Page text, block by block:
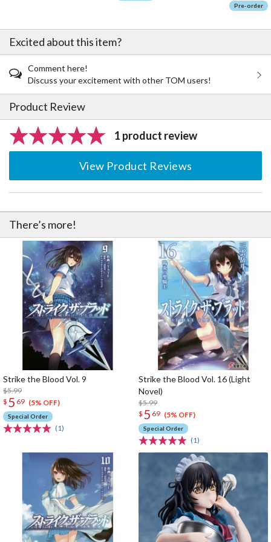
Pre-order
Excited about this item?
Comment here!
Discuss your excitement with other TOM users!
Product Review
1 product review
View Product Reviews
There’s more!
Strike the Blood Vol. 9
$5.99
$ 5 69 (5% OFF)
Special Order
(1)
Strike the Blood Vol. 16 (Light
Novel)
$5.99
$ 5 69 (5% OFF)
Special Order
(1)